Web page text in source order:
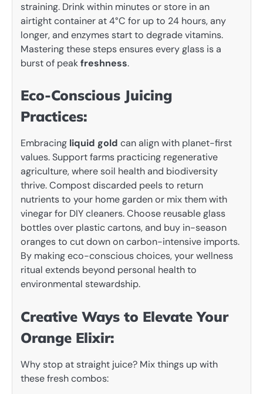
straining. Drink within minutes or store in an
airtight container at 4°C for up to 24 hours, any
longer, and enzymes start to degrade vitamins.
Mastering these steps ensures every glass is a
burst of peakfreshness.
Eco-Conscious Juicing
Practices:
Embracing liquid gold can align with planet-first
values. Support farms practicing regenerative
agriculture, where soil health and biodiversity
thrive. Compost discarded peels to return
nutrients to your home garden or mix them with
vinegar for DIY cleaners. Choose reusable glass
bottles over plastic cartons, and buy in-season
oranges to cut down on carbon-intensive imports.
By making eco-conscious choices, your wellness
ritual extends beyond personal health to
environmental stewardship.
Creative Ways to Elevate Your
Orange Elixir:
Why stop at straight juice? Mix things up with
these fresh combos: